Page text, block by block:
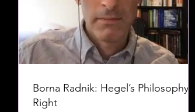
Borna Radnik: Hegel’s Philosophy of
Right